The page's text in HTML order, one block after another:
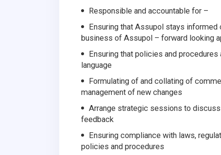
Responsible and accountable for –
Ensuring that Assupol stays
business of Assupol – forward looking
Ensuring that policies and
language
Formulating of and collating of
management of new changes
Arrange strategic sessions to
feedback
Ensuring compliance with laws,
policies and procedures